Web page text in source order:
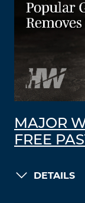
MAJOR
FREE
DETAILS